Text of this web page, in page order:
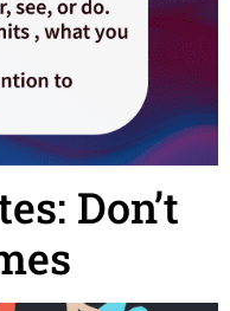
Don’t